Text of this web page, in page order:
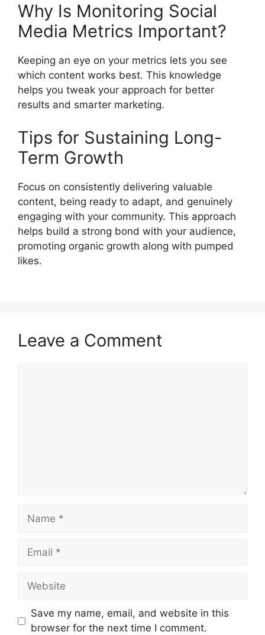
Why Is Monitoring Social
Media Metrics Important?
Keeping an eye on your metrics lets you see
which content works best. This knowledge
helps you tweak your approach for better
results and smarter marketing.
Tips for Sustaining Long-
Term Growth
Focus on consistently delivering valuable
content, being ready to adapt, and genuinely
engaging with your community. This approach
helps build a strong bond with your audience,
promoting organic growth along with pumped
likes.
Leave a Comment
Name
Email
Website
Save my name, email, and website in this
browser for the next time I comment.